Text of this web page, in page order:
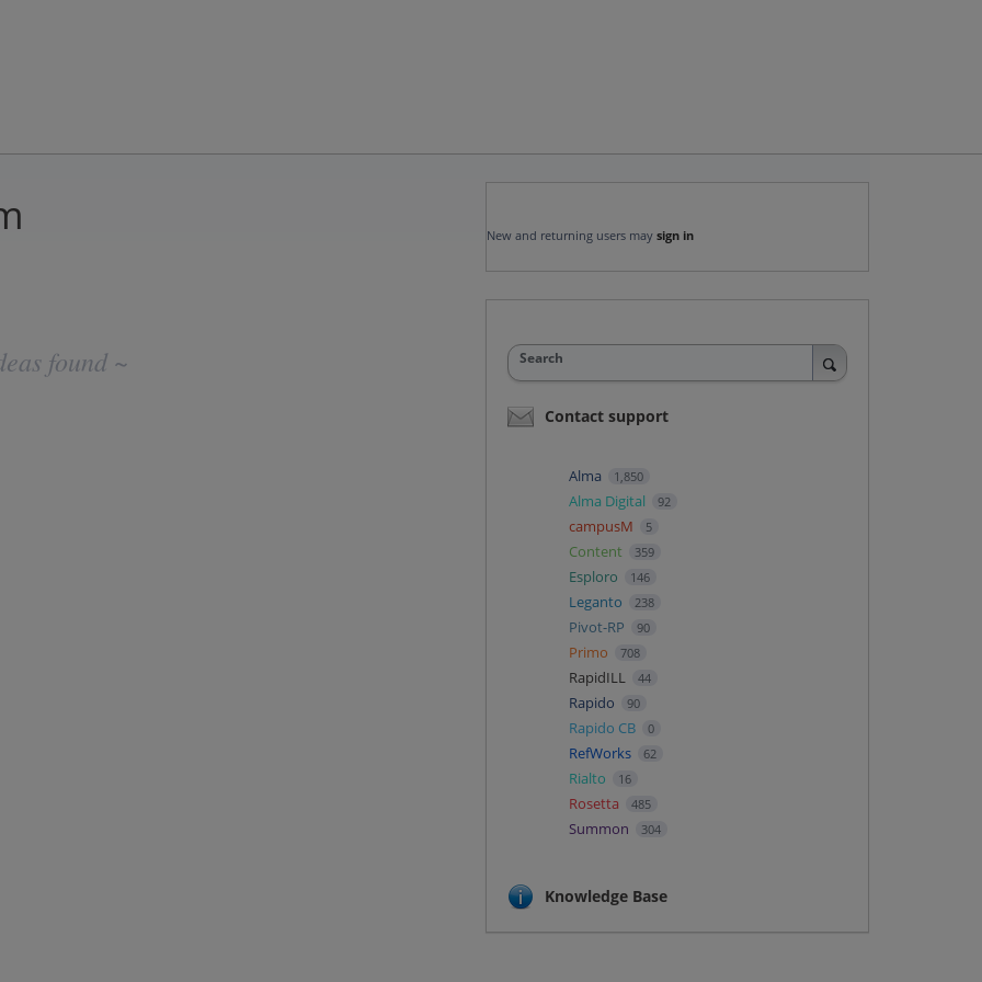
found ~
New and returning users may sign in
Search
Contact support
Alma 1,850
Alma Digital 92
campusM 5
Content 359
Esploro 146
Leganto 238
Pivot-RP 90
Primo 708
RapidILL 44
Rapido 90
Rapido CB 0
RefWorks 62
Rialto 16
Rosetta 485
Summon 304
Knowledge Base